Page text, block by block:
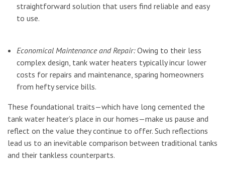
straightforward solution that users find reliable and easy
to use.
Economical Maintenance and Repair:Owing to their less
complex design, tank water heaters typically incur lower
costs for repairs and maintenance, sparing homeowners
from hefty service bills.
These foundational traits—which have long cemented the
tank water heater’s place in our homes—make us pause and
reflect on the value they continue to offer. Such reflections
lead us to an inevitable comparison between traditional tanks
and their tankless counterparts.